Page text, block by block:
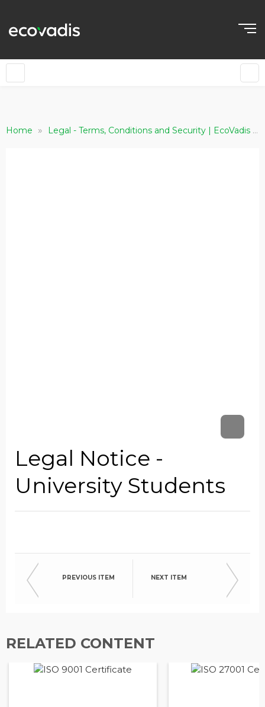
Home » Legal - Terms, Conditions and Security | EcoVadis »
Legal Notice -
University Students
PREVIOUS ITEM NEXT ITEM
RELATED CONTENT